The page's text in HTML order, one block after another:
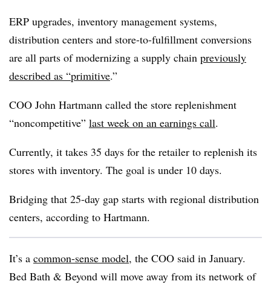
ERP upgrades, inventory management systems,
distribution centers and store-to-fulfillment conversions
are all parts of modernizing a supply chain previously
described as “primitive.”
COO John Hartmann called the store replenishment
“noncompetitive” last week on an earnings call.
Currently, it takes 35 days for the retailer to replenish its
stores with inventory. The goal is under 10 days.
Bridging that 25-day gap starts with regional distribution
centers, according to Hartmann.
It’s a common-sense model, the COO said in January.
Bed Bath & Beyond will move away from its network of